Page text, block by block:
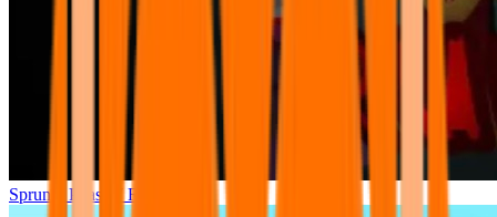
Sprunki Phase 7 Remastered